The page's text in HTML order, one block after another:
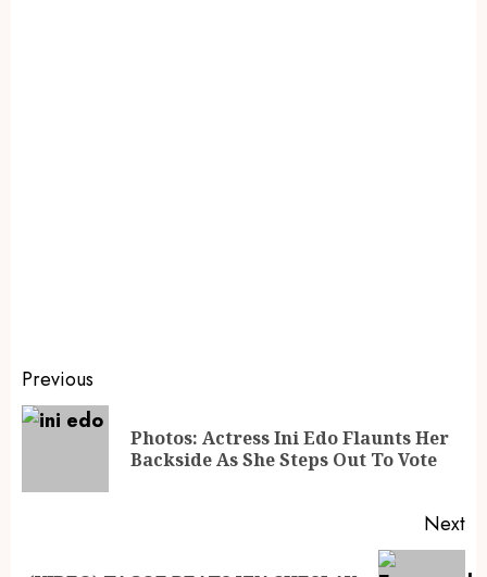
Previous
Photos: Actress Ini Edo Flaunts Her
Backside As She Steps Out To Vote
Next